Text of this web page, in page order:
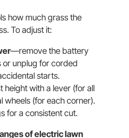
how much grass the
To adjust it:
—remove the battery
or unplug for corded
starts.
height with a lever (for all
wheels (for each corner).
for a consistent cut.
of electric lawn